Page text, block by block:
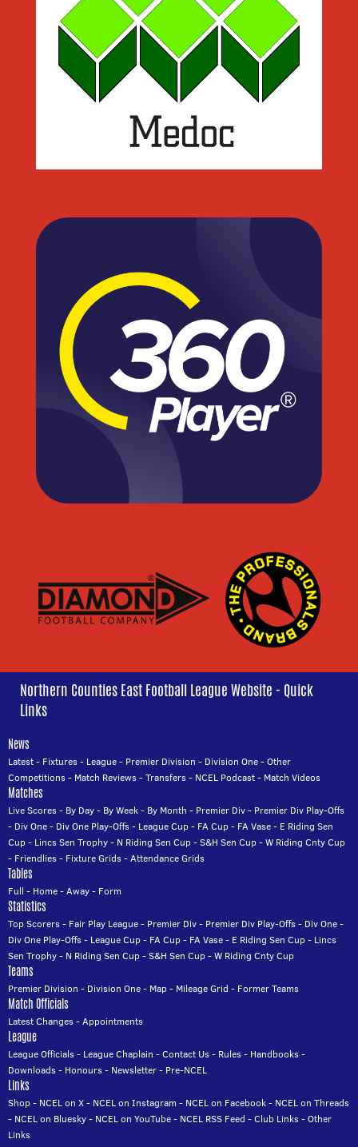
Northern Counties East Football League Website - Quick
Links
News
Latest- Fixtures- League- Premier Division - Division One-Other
Competitions- Match Reviews-Transfers- NCEL Podcast- Match Videos
Matches
Live Scores- By Day- By Week- By Month - Premier Div- Premier Div Play-Offs
- Div One- Div One Play-Offs- League Cup- FA Cup- FA Vase- E Riding Sen
Cup- Lincs Sen Trophy- N Riding Sen Cup-S&H Sen Cup-W Riding Cnty Cup
- Friendlies- Fixture Grids-Attendance Grids
Tables
Full - Home-Away- Form
Statistics
Top Scorers- Fair Play League- Premier Div- Premier Div Play-Offs- Div One-
Div One Play-Offs- League Cup- FA Cup- FA Vase- E Riding Sen Cup- Lincs
Sen Trophy- N Riding Sen Cup-S&H Sen Cup-W Riding Cnty Cup
Teams
Premier Division - Division One- Map- Mileage Grid - Former Teams
Match Officials
Latest Changes-Appointments
League
League Officials- League Chaplain -Contact Us- Rules- Handbooks-
Downloads- Honours- Newsletter- Pre-NCEL
Links
Shop- NCEL on X- NCEL on Instagram - NCEL on Facebook- NCEL on Threads
- NCEL on Bluesky- NCEL on YouTube- NCEL RSS Feed -Club Links-Other
Links